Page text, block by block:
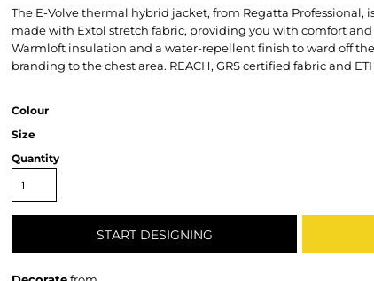
The E-Volve thermal hybrid jacket, from Regatta Professional,
made with Extol stretch fabric, providing you with comfort and
Warmloft insulation and a water-repellent finish to ward off
branding to the chest area. REACH, GRS certified fabric and
Colour
Size
Quantity
START DESIGNING